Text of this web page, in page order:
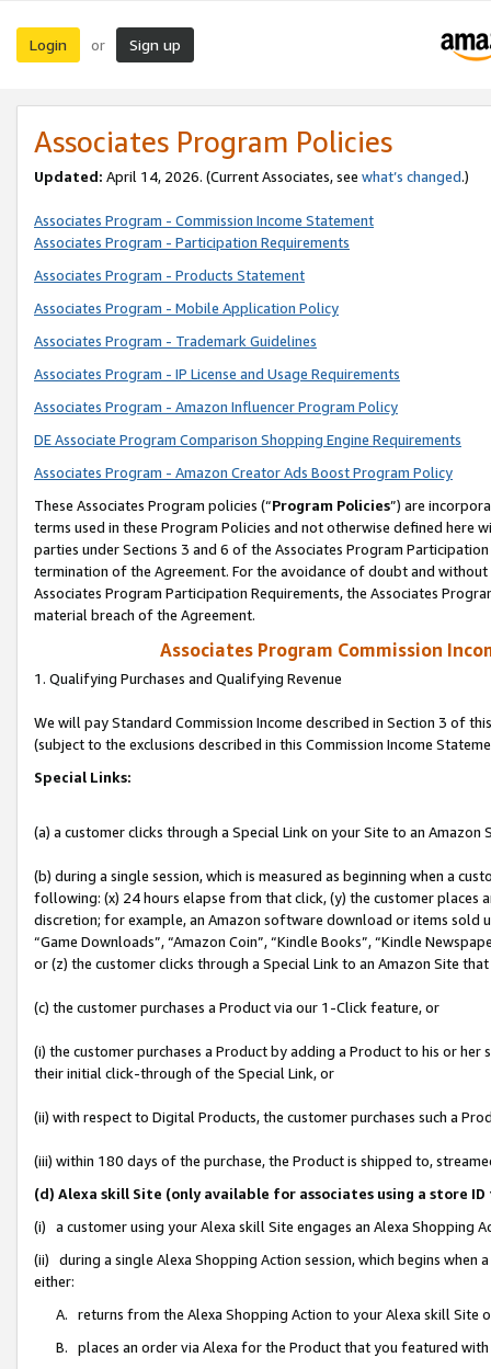
Login or Sign up
Associates Program Policies
Updated: April 14, 2026. (Current Associates, see what’s changed.)
Associates Program - Commission Income Statement
Associates Program - Participation Requirements
Associates Program - Products Statement
Associates Program - Mobile Application Policy
Associates Program - Trademark Guidelines
Associates Program - IP License and Usage Requirements
Associates Program - Amazon Influencer Program Policy
DE Associate Program Comparison Shopping Engine Requirements
Associates Program - Amazon Creator Ads Boost Program Policy
These Associates Program policies (“Program Policies”) are
terms used in these Program Policies and not otherwise defined
parties under Sections 3 and 6 of the Associates Program
termination of the Agreement. For the avoidance of doubt and
Associates Program Participation Requirements, the Associates
material breach of the Agreement.
Associates Program Commission
1. Qualifying Purchases and Qualifying Revenue
We will pay Standard Commission Income described in Section 3 of
(subject to the exclusions described in this Commission Income
Special Links:
(a) a customer clicks through a Special Link on your Site to an Amazon
(b) during a single session, which is measured as beginning when a
following: (x) 24 hours elapse from that click, (y) the customer
discretion; for example, an Amazon software download or items sold
“Game Downloads”, “Amazon Coin”, “Kindle Books”, “Kindle
or (z) the customer clicks through a Special Link to an Amazon Site
(c) the customer purchases a Product via our 1-Click feature, or
(i) the customer purchases a Product by adding a Product to his or
their initial click-through of the Special Link, or
(ii) with respect to Digital Products, the customer purchases such a
(iii) within 180 days of the purchase, the Product is shipped to,
(d) Alexa skill Site (only available for associates using a store
(i) a customer using your Alexa skill Site engages an Alexa Shopping
(ii) during a single Alexa Shopping Action session, which begins when
either:
A. returns from the Alexa Shopping Action to your Alexa skill Site
B. places an order via Alexa for the Product that you featured with